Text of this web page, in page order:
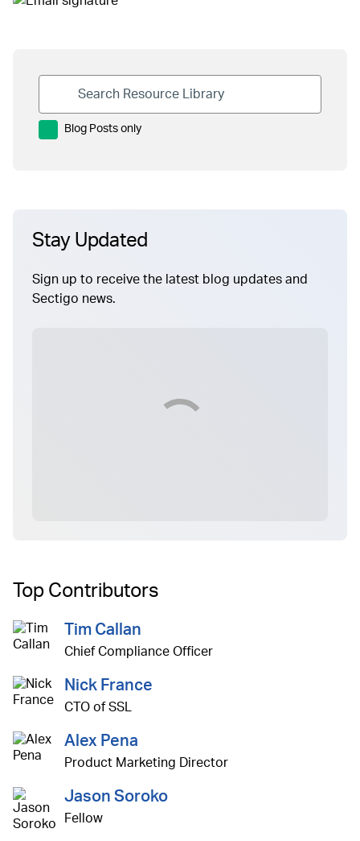
Blog Posts only
Stay Updated
Sign up to receive the latest blog updates and
Sectigo news.
Top Contributors
Tim Callan
Chief Compliance Officer
Nick France
CTO of SSL
Alex Pena
Product Marketing Director
Jason Soroko
Fellow